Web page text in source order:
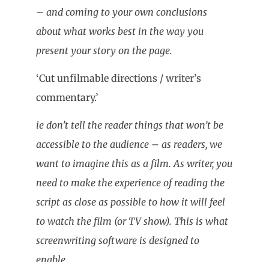
– and coming to your own conclusions
about what works best in the way you
present your story on the page.
‘Cut unfilmable directions / writer’s
commentary.’
ie don’t tell the reader things that won’t be
accessible to the audience – as readers, we
want to imagine this as a film. As writer, you
need to make the experience of reading the
script as close as possible to how it will feel
to watch the film (or TV show). This is what
screenwriting software is designed to